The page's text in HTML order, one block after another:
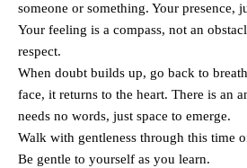
someone or something. Your presence,
Your feeling is a compass, not an
respect.
When doubt builds up, go back to
face, it returns to the heart. There is an
needs no words, just space to emerge.
Walk with gentleness through this time
Be gentle to yourself as you learn.